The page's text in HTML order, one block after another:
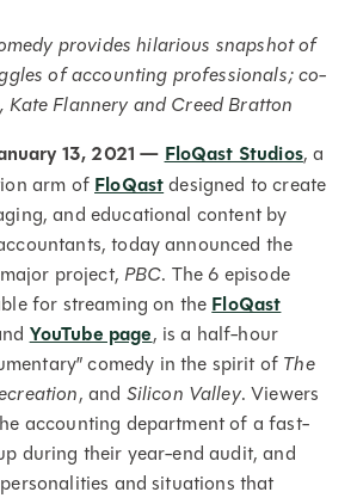
provides hilarious snapshot of
of accounting professionals; co-
Kate Flannery and Creed Bratton
13, 2021 —FloQast Studios, a
arm ofFloQastdesigned to create
and educational content by
today announced the
project, PBC. The 6 episode
for streaming on theFloQast
YouTube page, is a half-hour
comedy in the spirit of The
, and Silicon Valley. Viewers
accounting department of a fast-
during their year-end audit, and
and situations that